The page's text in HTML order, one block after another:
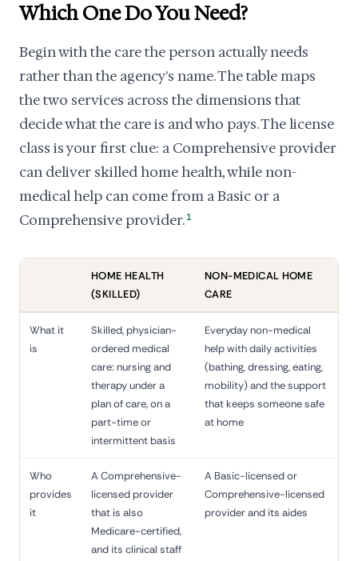
Which One Do You Need?
Begin with the care the person actually needs
rather than the agency's name. The table maps
the two services across the dimensions that
decide what the care is and who pays. The license
class is your first clue: a Comprehensive provider
can deliver skilled home health, while non-
medical help can come from a Basic or a
Comprehensive provider. 1
HOME HEALTH
(SKILLED)
NON-MEDICAL HOME
CARE
What it
is
Skilled, physician-
ordered medical
care: nursing and
therapy under a
plan of care, on a
part-time or
intermittent basis
Everyday non-medical
help with daily activities
(bathing, dressing, eating,
mobility) and the support
that keeps someone safe
at home
Who
provides
it
A Comprehensive-
licensed provider
that is also
Medicare-certified,
and its clinical staff
A Basic-licensed or
Comprehensive-licensed
provider and its aides